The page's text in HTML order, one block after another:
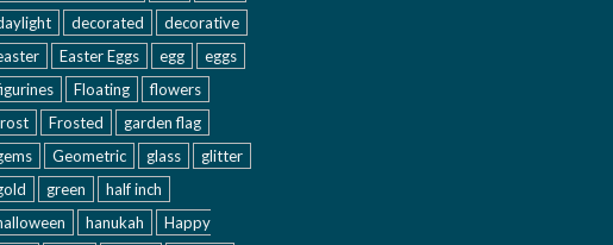
decorated
decorative
Easter Eggs egg
eggs
Floating
flowers
Frosted
garden flag
Geometric glass
glitter
green
half inch
hanukah
Happy